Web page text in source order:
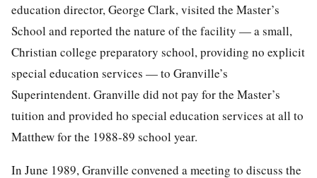
education director, George Clark, visited the Master’s
School and reported the nature of the facility — a small,
Christian college preparatory school, providing no explicit
special education services — to Granville’s
Superintendent. Granville did not pay for the Master’s
tuition and provided ho special education services at all to
Matthew for the 1988-89 school year.
In June 1989, Granville convened a meeting to discuss the